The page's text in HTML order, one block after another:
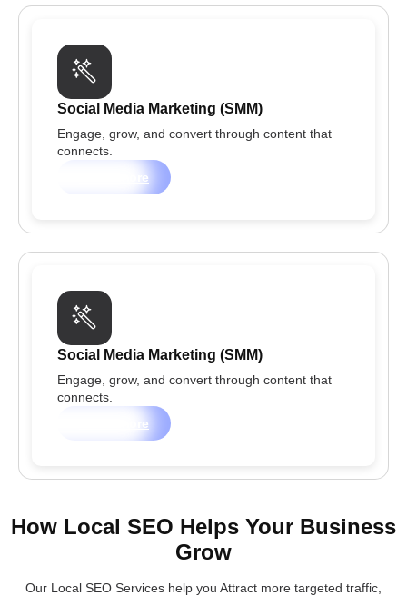
Social Media Marketing (SMM)
Engage, grow, and convert through content that
connects.
Learn more
Social Media Marketing (SMM)
Engage, grow, and convert through content that
connects.
Learn more
How Local SEO Helps Your Business
Grow
Our Local SEO Services help you Attract more targeted traffic,